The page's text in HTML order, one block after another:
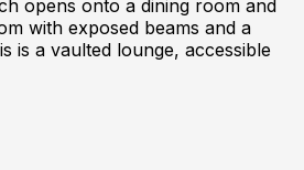
opens onto a dining room and
with exposed beams and a
is a vaulted lounge, accessible